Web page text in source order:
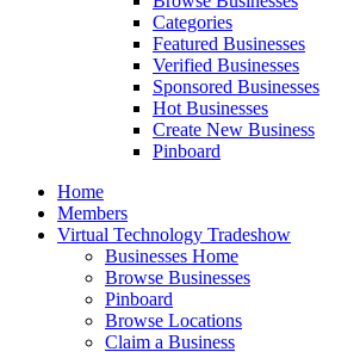
Categories
Featured Businesses
Verified Businesses
Sponsored Businesses
Hot Businesses
Create New Business
Pinboard
Home
Members
Virtual Technology Tradeshow
Businesses Home
Browse Businesses
Pinboard
Browse Locations
Claim a Business